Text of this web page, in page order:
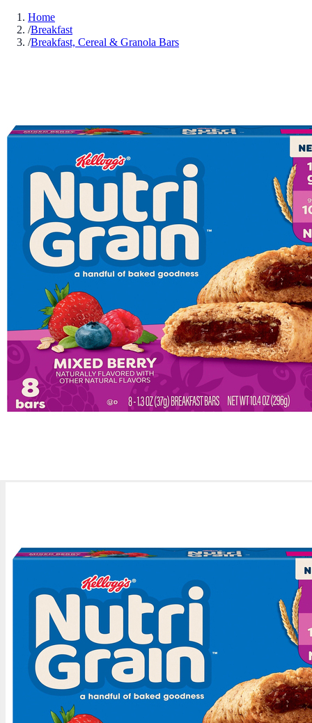
Home
/Breakfast
/Breakfast, Cereal & Granola Bars